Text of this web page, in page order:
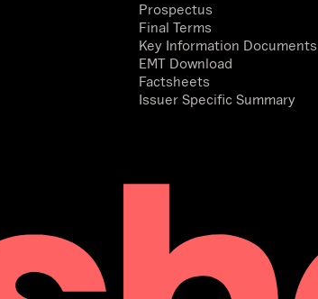
Prospectus
Final Terms
Key Information Documents
EMT Download
Factsheets
Issuer Specific Summary